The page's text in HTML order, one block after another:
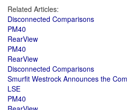
Related Articles:
Disconnected Comparisons
PM40
RearView
PM40
RearView
Disconnected Comparisons
Smurfit Westrock Announces the
LSE
PM40